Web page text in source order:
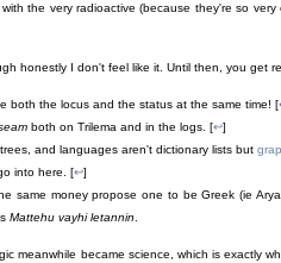
the very radioactive (because they're so
honestly I don't feel like it. Until then, you get
both the locus and the status at the same time! [
both on Trilema and in the logs. [↩]
and languages aren't dictionary lists but
into here. [↩]
same money propose one to be Greek (ie
Mattehu vayhi letannin.
meanwhile became science, which is exactly